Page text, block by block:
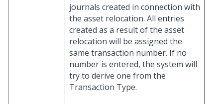
journals created in connection with
the asset relocation. All entries
created as a result of the asset
relocation will be assigned the
same transaction number. If no
number is entered, the system will
try to derive one from the
Transaction Type.